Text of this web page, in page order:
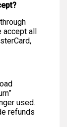
all
used.
refunds